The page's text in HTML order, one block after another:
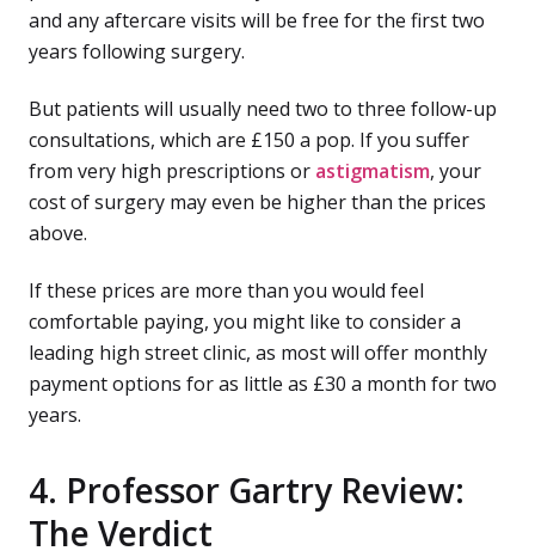
and any aftercare visits will be free for the first two
years following surgery.
But patients will usually need two to three follow-up
consultations, which are £150 a pop. If you suffer
from very high prescriptions or astigmatism, your
cost of surgery may even be higher than the prices
above.
If these prices are more than you would feel
comfortable paying, you might like to consider a
leading high street clinic, as most will offer monthly
payment options for as little as £30 a month for two
years.
4. Professor Gartry Review:
The Verdict